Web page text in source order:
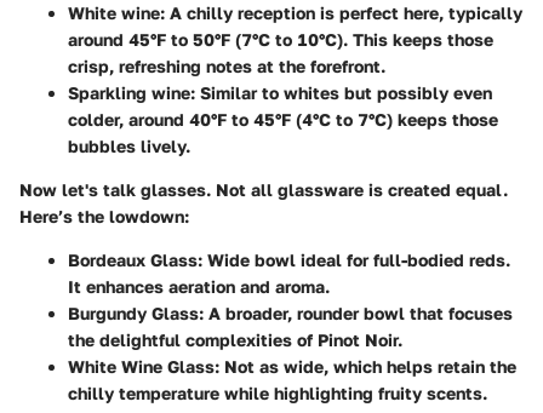
White wine: A chilly reception is perfect here, typically
around 45°F to 50°F (7°C to 10°C). This keeps those
crisp, refreshing notes at the forefront.
Sparkling wine: Similar to whites but possibly even
colder, around 40°F to 45°F (4°C to 7°C) keeps those
bubbles lively.
Now let's talk glasses. Not all glassware is created equal.
Here’s the lowdown:
Bordeaux Glass: Wide bowl ideal for full-bodied reds.
It enhances aeration and aroma.
Burgundy Glass: A broader, rounder bowl that focuses
the delightful complexities of Pinot Noir.
White Wine Glass: Not as wide, which helps retain the
chilly temperature while highlighting fruity scents.